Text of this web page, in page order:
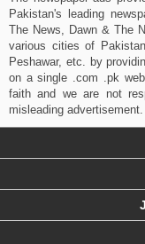
Pakistan's leading
The News, Dawn & The
various cities of
Peshawar, etc. by
on a single .com .pk
faith and we are not
misleading advertisement.